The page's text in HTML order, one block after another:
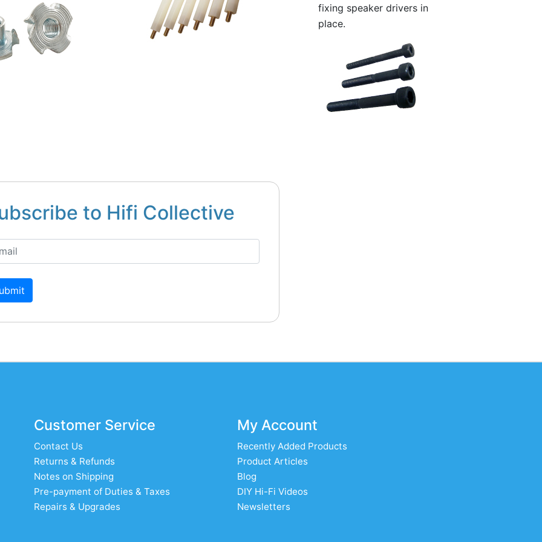
fixing speaker drivers in
place.
to Hifi Collective
Customer Service
Contact Us
Returns & Refunds
Notes on Shipping
Pre-payment of Duties & Taxes
Repairs & Upgrades
My Account
Recently Added Products
Product Articles
Blog
DIY Hi-Fi Videos
Newsletters